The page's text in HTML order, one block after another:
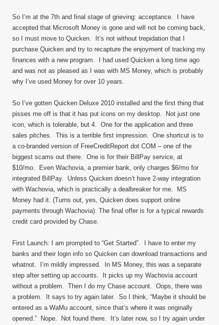
So I’m at the 7th and final stage of grieving: acceptance. I have
accepted that Microsoft Money is gone and will not be coming back,
so I must move to Quicken. It’s not without trepidation that I
purchase Quicken and try to recapture the enjoyment of tracking my
finances with a new program. I had used Quicken a long time ago
and was not as pleased as I was with MS Money, which is probably
why I’ve used Money for over 10 years.
So I’ve gotten Quicken Deluxe 2010 installed and the first thing that
pisses me off is that it has put icons on my desktop. Not just one
icon, which is tolerable, but 4. One for the application and three
sales pitches. This is a terrible first impression. One shortcut is to
a co-branded version of FreeCreditReport dot COM – one of the
biggest scams out there. One is for their BillPay service, at
$10/mo. Even Wachovia, a premier bank, only charges $6/mo for
integrated BillPay. Unless Quicken doesn’t have 2-way integration
with Wachovia, which is practically a dealbreaker for me. MS
Money had it. (Turns out, yes, Quicken does support online
payments through Wachovia) The final offer is for a typical rewards
credit card provided by Chase.
First Launch: I am prompted to “Get Started”. I have to enter my
banks and their login info so Quicken can download transactions and
whatnot. I’m mildly impressed. In MS Money, this was a separate
step after setting up accounts. It picks up my Wachovia account
without a problem. Then I do my Chase account. Oops, there was
a problem. It says to try again later. So I think, “Maybe it should be
entered as a WaMu account, since that’s where it was originally
opened.” Nope. Not found there. It’s later now, so I try again under